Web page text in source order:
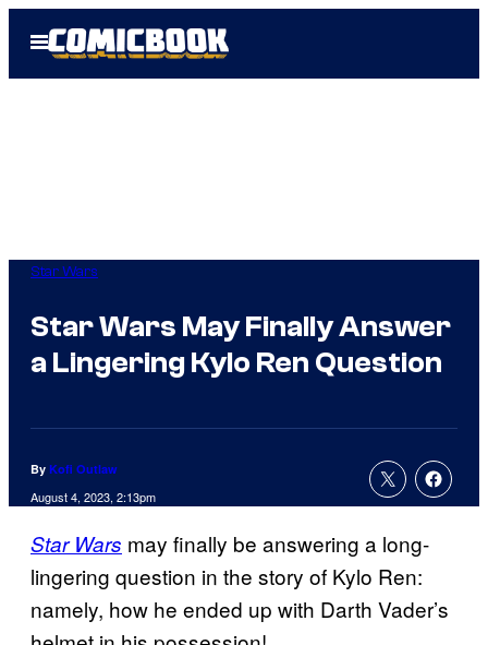
Open
Menu
Star Wars
Star Wars May Finally Answer
a Lingering Kylo Ren Question
By Kofi Outlaw
August 4, 2023, 2:13pm
Star Wars may finally be answering a long-
lingering question in the story of Kylo Ren:
namely, how he ended up with Darth Vader’s